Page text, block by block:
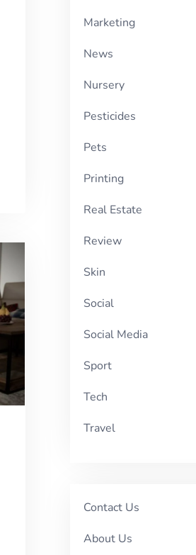
Marketing
News
Nursery
Pesticides
Pets
Printing
Real Estate
Review
Skin
Social
Social Media
Sport
Tech
Travel
Contact Us
About Us